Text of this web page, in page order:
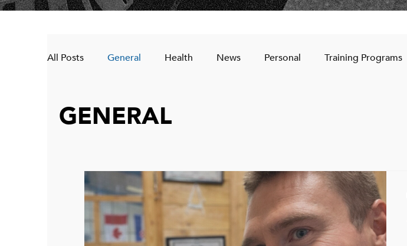
All Posts General Health News Personal Training Programs
GENERAL